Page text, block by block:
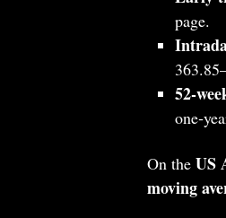
page.
On the US
moving